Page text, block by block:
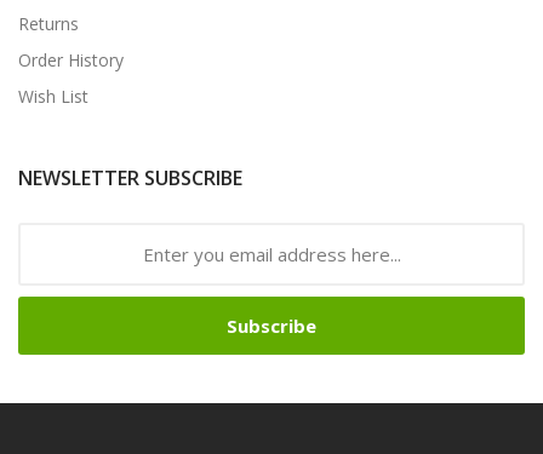
Returns
Order History
Wish List
NEWSLETTER SUBSCRIBE
Subscribe